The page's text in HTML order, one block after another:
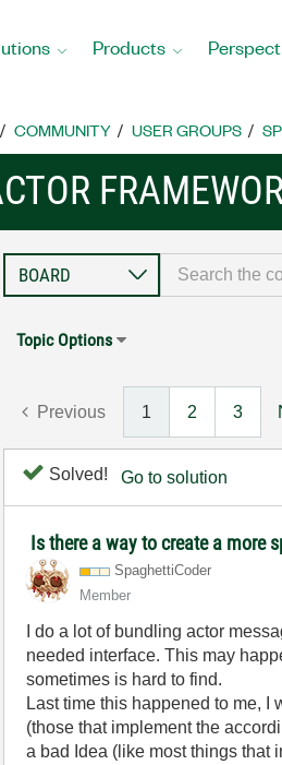
Products
COMMUNITY USER GROUPS
Topic Options
Previous 1 2 3
Solved! Go to solution
Is there a way to create a more
SpaghettiCoder
Member
I do a lot of bundling actor
needed interface. This may
sometimes is hard to find.
Last time this happened to me, I
(those that implement the
a bad Idea (like most things that